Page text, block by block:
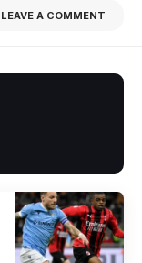
LEAVE A COMMENT